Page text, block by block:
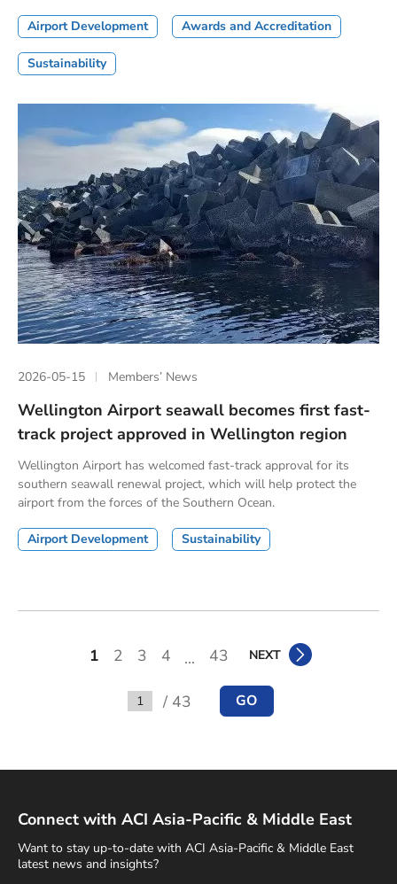
Airport Development Awards and Accreditation
Sustainability
2026-05-15 Members’ News
Wellington Airport seawall becomes first fast-
track project approved in Wellington region
Wellington Airport has welcomed fast-track approval for its
southern seawall renewal project, which will help protect the
airport from the forces of the Southern Ocean.
Airport Development Sustainability
1 2 3 4 ... 43 NEXT
Go to / 43 GO
Connect with ACI Asia-Pacific & Middle East
Want to stay up-to-date with ACI Asia-Pacific & Middle East
latest news and insights?